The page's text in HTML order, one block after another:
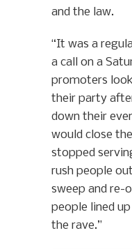
and the law.
“It was a
a call on a
promoters
their party
down their
would close
stopped
rush people
sweep and re-
people lined
the rave.”